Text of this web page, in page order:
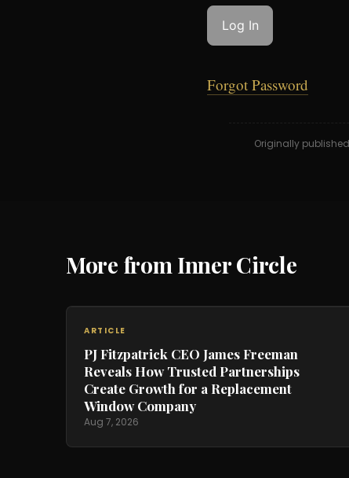
Forgot Password
Originally
More from Inner Circle
ARTICLE
PJ Fitzpatrick CEO James Freeman
Reveals How Trusted Partnerships
Create Growth for a Replacement
Window Company
Aug 7, 2026